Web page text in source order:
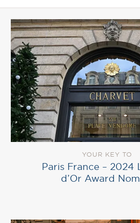
YOUR KEY TO
Paris France – 2024
d’Or Award